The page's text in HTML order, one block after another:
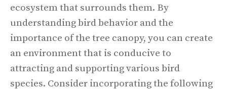
ecosystem that surrounds them. By
understanding bird behavior and the
importance of the tree canopy, you can create
an environment that is conducive to
attracting and supporting various bird
species. Consider incorporating the following